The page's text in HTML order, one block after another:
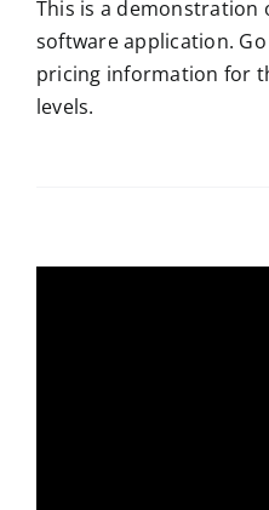
This is a demonstration
software application.
pricing information for
levels.